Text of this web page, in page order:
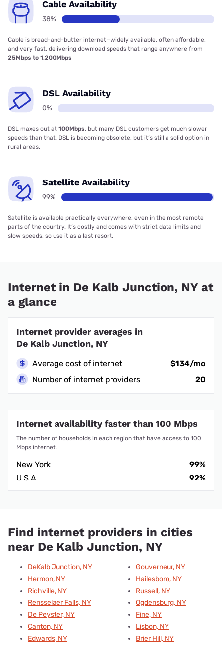
Cable Availability
38%
Cable is bread-and-butter internet—widely available, often affordable,
and very fast, delivering download speeds that range anywhere from
25Mbps to 1,200Mbps
DSL Availability
0%
DSL maxes out at 100Mbps, but many DSL customers get much slower
speeds than that. DSL is becoming obsolete, but it’s still a solid option in
rural areas.
Satellite Availability
99%
Satellite is available practically everywhere, even in the most remote
parts of the country. It’s costly and comes with strict data limits and
slow speeds, so use it as a last resort.
Internet in De Kalb Junction, NY at
a glance
Internet provider averages in
De Kalb Junction, NY
Average cost of internet
$134/mo
Number of internet providers
20
Internet availability faster than 100 Mbps
The number of households in each region that have access to 100
Mbps internet.
New York
99%
U.S.A.
92%
Find internet providers in cities
near De Kalb Junction, NY
DeKalb Junction, NY
Hermon, NY
Richville, NY
Rensselaer Falls, NY
De Peyster, NY
Canton, NY
Edwards, NY
Gouverneur, NY
Hailesboro, NY
Russell, NY
Ogdensburg, NY
Fine, NY
Lisbon, NY
Brier Hill, NY